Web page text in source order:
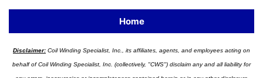
Home
Disclaimer: Coil Winding Specialist, Inc., its affiliates, agents, and employees acting on
behalf of Coil Winding Specialist, Inc. (collectively, "CWS") disclaim any and all liability for